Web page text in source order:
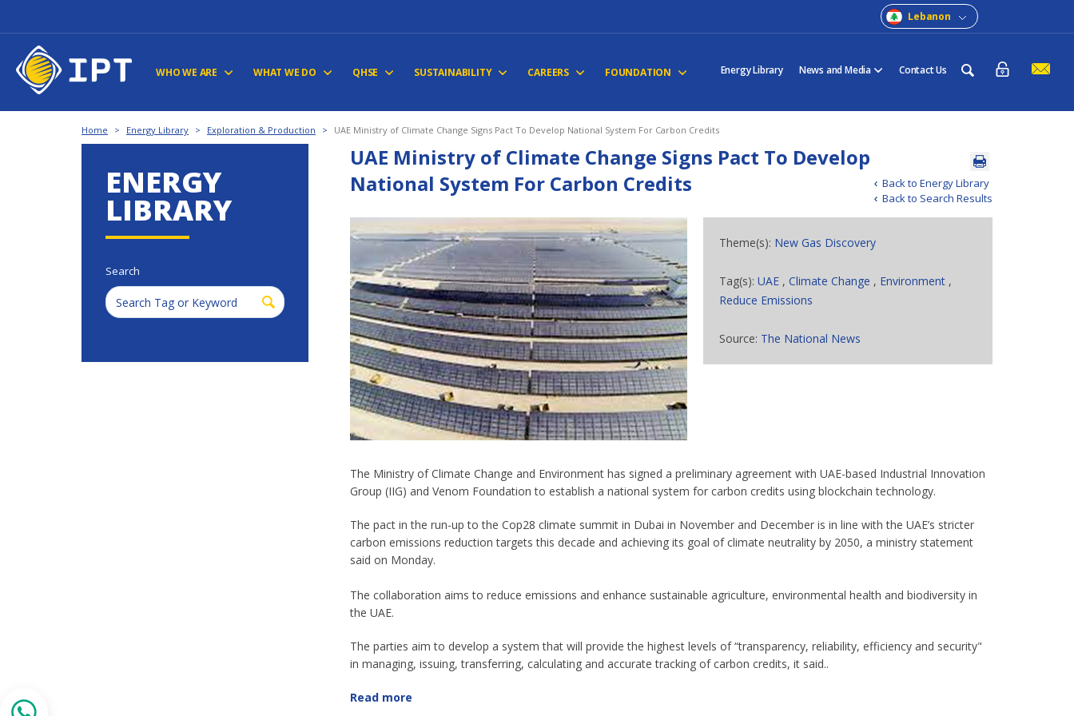
Lebanon
WHO WE ARE WHAT WE DO QHSE SUSTAINABILITY CAREERS FOUNDATION Energy Library News and Media Contact Us
Home > Energy Library > Exploration & Production > UAE Ministry of Climate Change Signs Pact To Develop National System For Carbon Credits
ENERGY
LIBRARY
Search
Back to Energy Library
Back to Search Results
UAE Ministry of Climate Change Signs Pact To Develop
National System For Carbon Credits
Theme(s): New Gas Discovery
Tag(s):UAE ,Climate Change , Environment ,
Reduce Emissions
Source: The National News
The Ministry of Climate Change and Environment has signed a preliminary agreement with UAE-based Industrial Innovation
Group (IIG) and Venom Foundation to establish a national system for carbon credits using blockchain technology.
The pact in the run-up to the Cop28 climate summit in Dubai in November and December is in line with the UAE’s stricter
carbon emissions reduction targets this decade and achieving its goal of climate neutrality by 2050, a ministry statement
said on Monday.
The collaboration aims to reduce emissions and enhance sustainable agriculture, environmental health and biodiversity in
the UAE.
The parties aim to develop a system that will provide the highest levels of “transparency, reliability, efficiency and security"
in managing, issuing, transferring, calculating and accurate tracking of carbon credits, it said..
Read more